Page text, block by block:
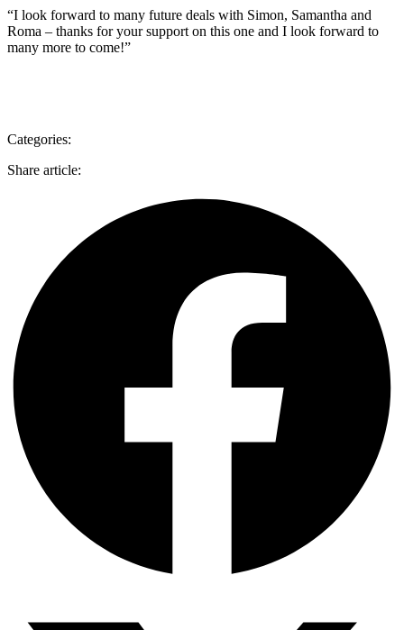
“I look forward to many future deals with Simon, Samantha and
Roma – thanks for your support on this one and I look forward to
many more to come!”
Categories:
Share article: